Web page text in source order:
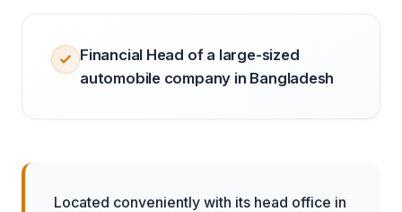
Financial Head of a large-sized
automobile company in Bangladesh
Located conveniently with its head office in